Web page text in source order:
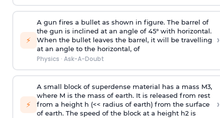
⚡
A gun fires a bullet as shown in figure. The barrel of
the gun is inclined at an angle of 45° with horizontal.
When the bullet leaves the barrel, it will be travelling
at an angle to the horizontal, of
Physics · Ask-A-Doubt
›
⚡
A small block of superdense material has a mass M3,
where M is the mass of earth. It is released from rest
from a height h (<< radius of earth) from the surface
of earth. The speed of the block at a height h2 is
›